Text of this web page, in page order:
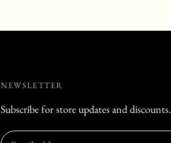
NEWSLETTER
Subscribe for store updates and discounts.